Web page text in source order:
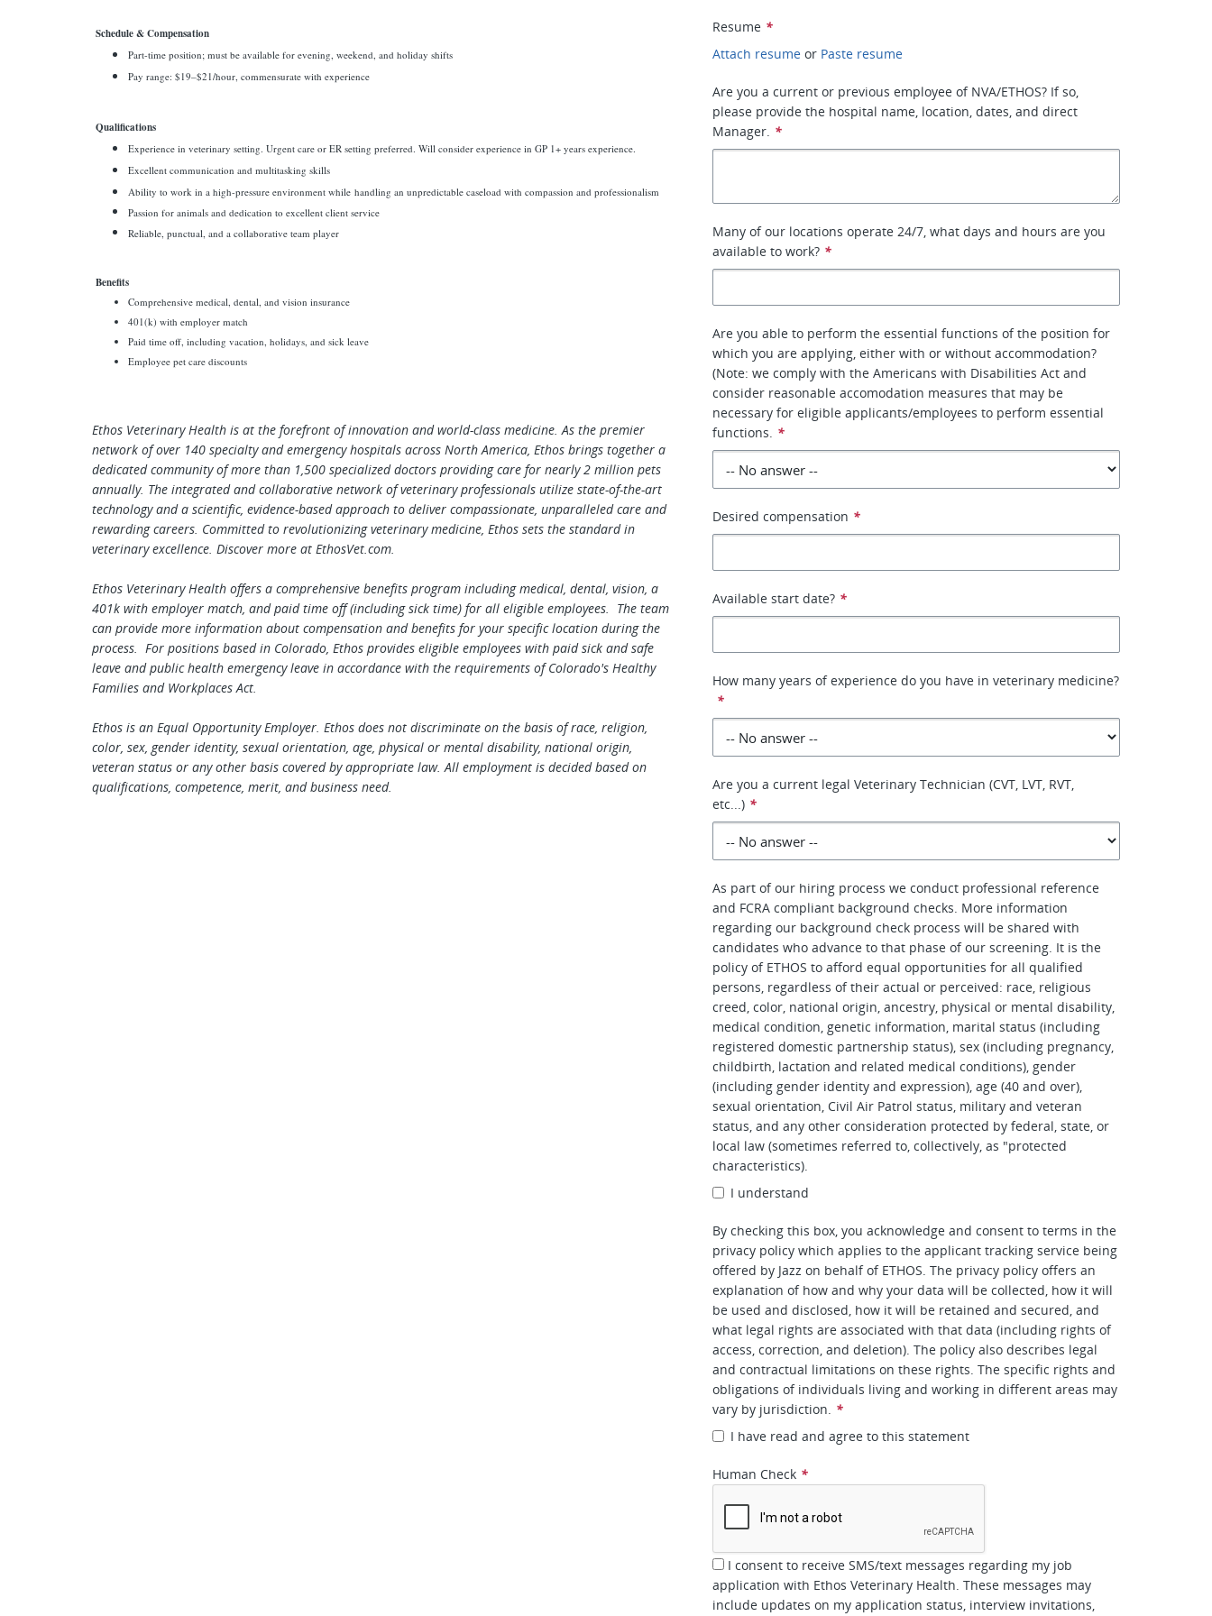
Schedule & Compensation
Part-time position; must be available for evening, weekend, and holiday shifts
Pay range: $19–$21/hour, commensurate with experience
Qualifications
Experience in veterinary setting. Urgent care or ER setting preferred. Will consider experience in GP 1+ years experience.
Excellent communication and multitasking skills
Ability to work in a high-pressure environment while handling an unpredictable caseload with compassion and professionalism
Passion for animals and dedication to excellent client service
Reliable, punctual, and a collaborative team player
Benefits
Comprehensive medical, dental, and vision insurance
401(k) with employer match
Paid time off, including vacation, holidays, and sick leave
Employee pet care discounts
Ethos Veterinary Health is at the forefront of innovation and world-class medicine. As the premier
network of over 140 specialty and emergency hospitals across North America, Ethos brings together a
dedicated community of more than 1,500 specialized doctors providing care for nearly 2 million pets
annually. The integrated and collaborative network of veterinary professionals utilize state-of-the-art
technology and a scientific, evidence-based approach to deliver compassionate, unparalleled care and
rewarding careers. Committed to revolutionizing veterinary medicine, Ethos sets the standard in
veterinary excellence. Discover more at EthosVet.com.
Ethos Veterinary Health offers a comprehensive benefits program including medical, dental, vision, a
401k with employer match, and paid time off (including sick time) for all eligible employees. The team
can provide more information about compensation and benefits for your specific location during the
process. For positions based in Colorado, Ethos provides eligible employees with paid sick and safe
leave and public health emergency leave in accordance with the requirements of Colorado's Healthy
Families and Workplaces Act.
Ethos is an Equal Opportunity Employer. Ethos does not discriminate on the basis of race, religion,
color, sex, gender identity, sexual orientation, age, physical or mental disability, national origin,
veteran status or any other basis covered by appropriate law. All employment is decided based on
qualifications, competence, merit, and business need.
Resume *
Attach resume or Paste resume
Are you a current or previous employee of NVA/ETHOS? If so,
please provide the hospital name, location, dates, and direct
Manager. *
Many of our locations operate 24/7, what days and hours are you
available to work? *
Are you able to perform the essential functions of the position for
which you are applying, either with or without accommodation?
(Note: we comply with the Americans with Disabilities Act and
consider reasonable accomodation measures that may be
necessary for eligible applicants/employees to perform essential
functions. *
Desired compensation *
Available start date? *
How many years of experience do you have in veterinary medicine?
*
Are you a current legal Veterinary Technician (CVT, LVT, RVT,
etc...) *
As part of our hiring process we conduct professional reference
and FCRA compliant background checks. More information
regarding our background check process will be shared with
candidates who advance to that phase of our screening. It is the
policy of ETHOS to afford equal opportunities for all qualified
persons, regardless of their actual or perceived: race, religious
creed, color, national origin, ancestry, physical or mental disability,
medical condition, genetic information, marital status (including
registered domestic partnership status), sex (including pregnancy,
childbirth, lactation and related medical conditions), gender
(including gender identity and expression), age (40 and over),
sexual orientation, Civil Air Patrol status, military and veteran
status, and any other consideration protected by federal, state, or
local law (sometimes referred to, collectively, as "protected
characteristics).
I understand
By checking this box, you acknowledge and consent to terms in the
privacy policy which applies to the applicant tracking service being
offered by Jazz on behalf of ETHOS. The privacy policy offers an
explanation of how and why your data will be collected, how it will
be used and disclosed, how it will be retained and secured, and
what legal rights are associated with that data (including rights of
access, correction, and deletion). The policy also describes legal
and contractual limitations on these rights. The specific rights and
obligations of individuals living and working in different areas may
vary by jurisdiction. *
I have read and agree to this statement
Human Check *
I consent to receive SMS/text messages regarding my job
application with Ethos Veterinary Health. These messages may
include updates on my application status, interview invitations,